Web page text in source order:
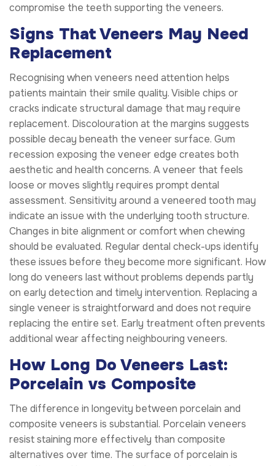
compromise the teeth supporting the veneers.
Signs That Veneers May Need
Replacement
Recognising when veneers need attention helps
patients maintain their smile quality. Visible chips or
cracks indicate structural damage that may require
replacement. Discolouration at the margins suggests
possible decay beneath the veneer surface. Gum
recession exposing the veneer edge creates both
aesthetic and health concerns. A veneer that feels
loose or moves slightly requires prompt dental
assessment. Sensitivity around a veneered tooth may
indicate an issue with the underlying tooth structure.
Changes in bite alignment or comfort when chewing
should be evaluated. Regular dental check-ups identify
these issues before they become more significant. How
long do veneers last without problems depends partly
on early detection and timely intervention. Replacing a
single veneer is straightforward and does not require
replacing the entire set. Early treatment often prevents
additional wear affecting neighbouring veneers.
How Long Do Veneers Last:
Porcelain vs Composite
The difference in longevity between porcelain and
composite veneers is substantial. Porcelain veneers
resist staining more effectively than composite
alternatives over time. The surface of porcelain is